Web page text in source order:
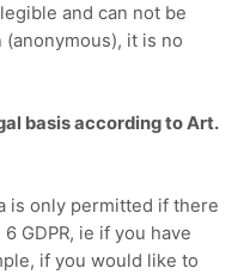
and can not be
it is no
basis according to Art.
is only permitted if there
GDPR, ie if you have
if you would like to